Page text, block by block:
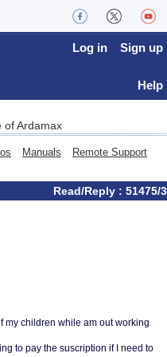
Log in Sign up
Help
of Ardamax
Manuals Remote Support
Read/Reply : 51475/3
my children while am out working
to pay the suscription if I need to